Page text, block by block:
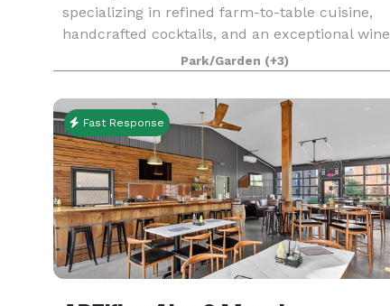
specializing in refined farm-to-table cuisine,
handcrafted cocktails, and an exceptional wine
selection. Rich in history and character, the
building dates back more than a century and
once oper
Park/Garden (+3)
Fast Response